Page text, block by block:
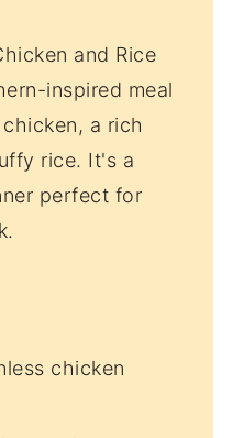
and Rice
inspired meal
a rich
rice. It's a
perfect for
chicken